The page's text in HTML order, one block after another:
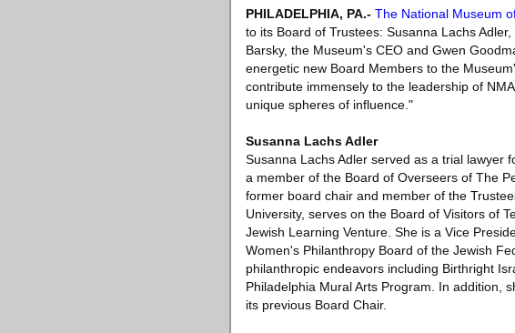
PHILADELPHIA, PA.- The National Museum
to its Board of Trustees: Susanna Lachs
Barsky, the Museum's CEO and Gwen
energetic new Board Members to the
contribute immensely to the leadership of
unique spheres of influence."
Susanna Lachs Adler
Susanna Lachs Adler served as a trial lawyer
a member of the Board of Overseers of The
former board chair and member of the
University, serves on the Board of Visitors of
Jewish Learning Venture. She is a Vice
Women's Philanthropy Board of the Jewish
philanthropic endeavors including Birthright
Philadelphia Mural Arts Program. In addition,
its previous Board Chair.